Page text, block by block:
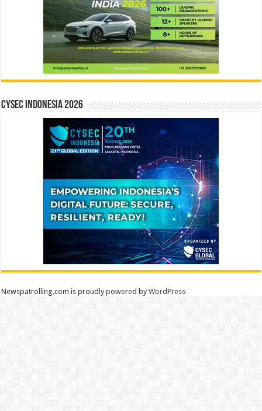
CYSEC INDONESIA 2026
Newspatrolling.com is proudly powered byWordPress